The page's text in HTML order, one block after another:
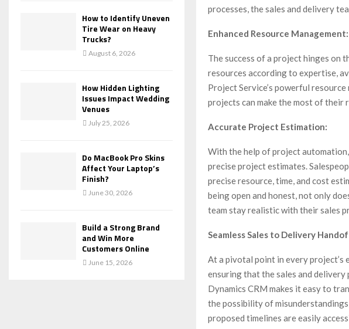
processes, the sales and delivery
Enhanced Resource Management:
The success of a project hinges on
resources according to expertise,
Project Service’s powerful
projects can make the most of their
Accurate Project Estimation:
With the help of project
precise project estimates.
precise resource, time, and cost
being open and honest, not only
team stay realistic with their sales
Seamless Sales to Delivery
At a pivotal point in every project’s
ensuring that the sales and
Dynamics CRM makes it easy to
the possibility of
proposed timelines are easily
How to Identify Uneven
Tire Wear on Heavy
Trucks?
August 6, 2026
How Hidden Lighting
Issues Impact Wedding
Venues
July 25, 2026
Do MacBook Pro Skins
Affect Your Laptop’s
Finish?
June 30, 2026
Build a Strong Brand
and Win More
Customers Online
June 15, 2026